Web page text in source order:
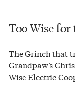
Too Wise
The Grinch that
Grandpaw’s
Wise Electric